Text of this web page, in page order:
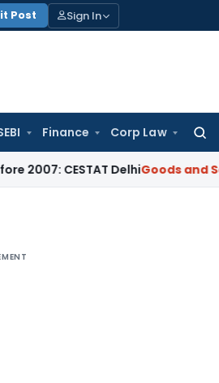
Post Sign In
Finance Corp Law
DelhiGoods and Services